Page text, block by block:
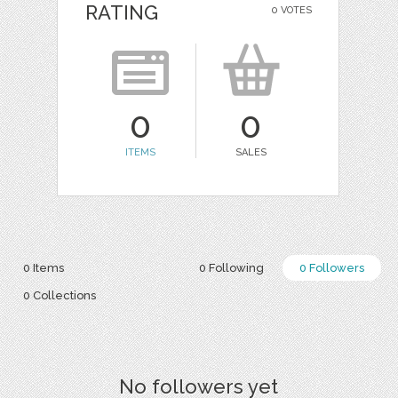
0 VOTES
RATING
0
ITEMS
0
SALES
0 Following 0 Followers
0 Items
0 Collections
No followers yet